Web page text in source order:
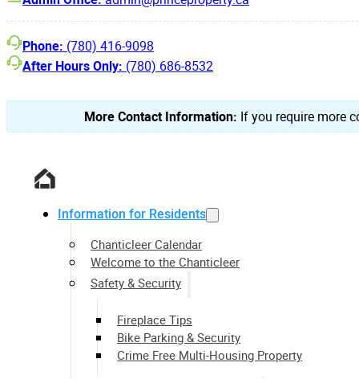
Phone: (780) 416-9098
After Hours Only: (780) 686-8532
More Contact Information: If you require more
Information for Residents
Chanticleer Calendar
Welcome to the Chanticleer
Safety & Security
Fireplace Tips
Bike Parking & Security
Crime Free Multi-Housing Property